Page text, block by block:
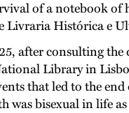
of a notebook of
Livraria Histórica e
after consulting
Library in
that led to the
was bisexual in life